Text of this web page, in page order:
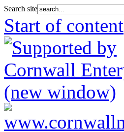
Search site
Start of content